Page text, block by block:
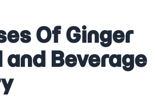
Of Ginger
and Beverage